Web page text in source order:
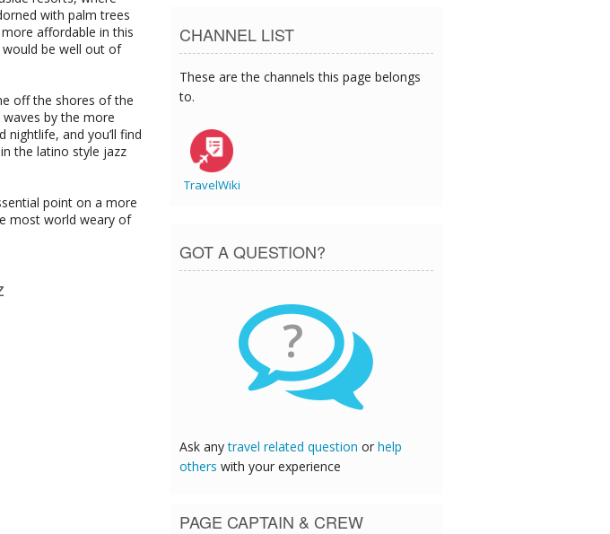
with palm trees
affordable in this
be well out of
off the shores of the
by the more
and you’ll find
the latino style jazz
point on a more
most world weary of
CHANNEL LIST
These are the channels this page belongs
to.
TravelWiki
GOT A QUESTION?
?
Ask anytravel related question or help
others with your experience
PAGE CAPTAIN & CREW